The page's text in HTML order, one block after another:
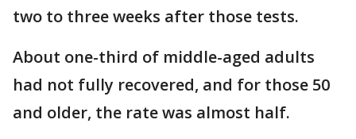
two to three weeks after those tests.
About one-third of middle-aged adults
had not fully recovered, and for those 50
and older, the rate was almost half.